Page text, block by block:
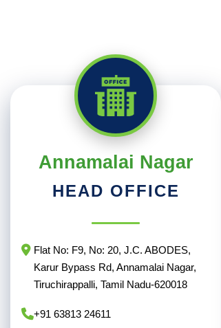
Annamalai Nagar
HEAD OFFICE
Flat No: F9, No: 20, J.C. ABODES,
Karur Bypass Rd, Annamalai Nagar,
Tiruchirappalli, Tamil Nadu-620018
+91 63813 24611